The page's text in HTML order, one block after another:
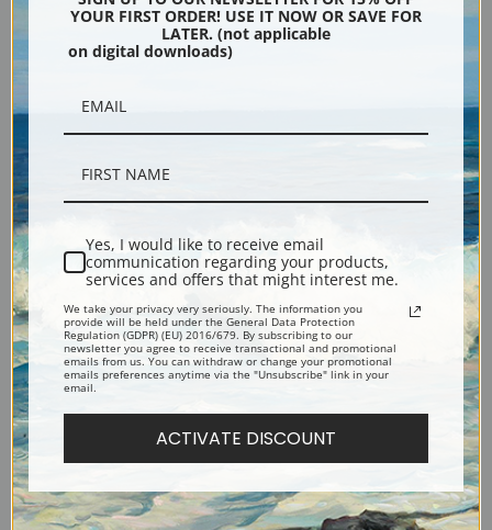
Carel Fabritius
John F. Francis Edwin Forbes
YOUR FIRST ORDER! USE IT NOW OR SAVE FOR
LATER. (not applicable
on digital downloads)
Yes, I would like to receive email
communication regarding your products,
services and offers that might interest me.
We take your privacy very seriously. The information you
provide will be held under the General Data Protection
Regulation (GDPR) (EU) 2016/679. By subscribing to our
newsletter you agree to receive transactional and promotional
emails from us. You can withdraw or change your promotional
emails preferences anytime via the "Unsubscribe" link in your
email.
ACTIVATE DISCOUNT